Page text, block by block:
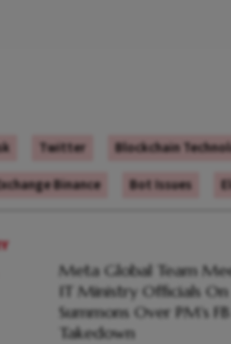
Twitter Blockchain
Binance
Bot Issues
Meta Global Team
IT Ministry Officials On
Summons Over PM's
Takedown